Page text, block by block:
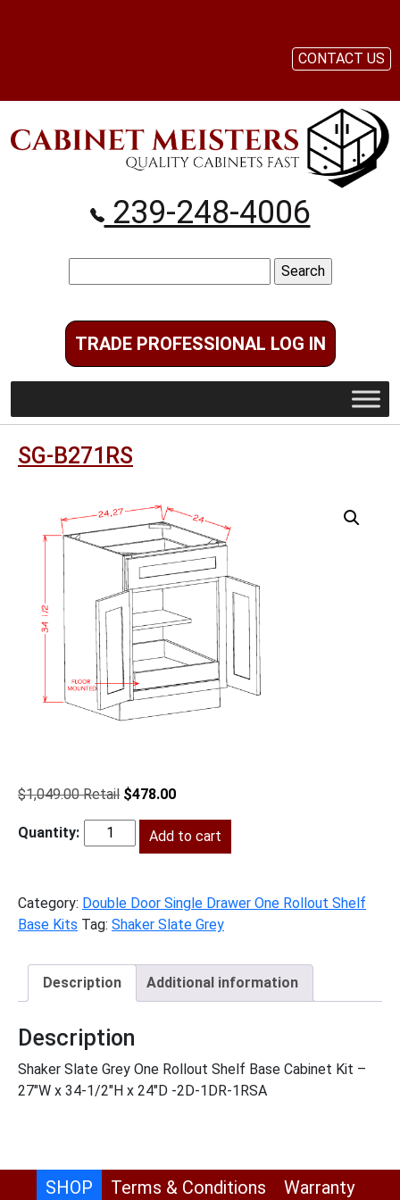
239-248-4006
for:
TRADE PROFESSIONAL LOG IN
CONTACT US
SG-B271RS
$1,049.00
Original
was:
$1,049.00.
$478.00Current
is:
$478.00.
SG-
Add to cart
Category: Double Door Single Drawer One Rollout Shelf
Base Kits Tag: Shaker Slate Grey
Description Additional information
Description
Shaker Slate Grey One Rollout Shelf Base Cabinet Kit –
27″W x 34-1/2″H x 24″D -2D-1DR-1RSA
SHOP Terms & Conditions Warranty